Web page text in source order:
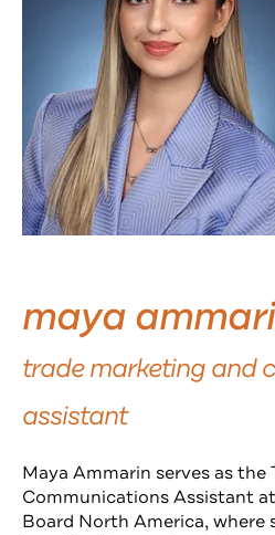
maya
trade marketing and
assistant
Maya Ammarin serves as the
Communications Assistant
Board North America, where